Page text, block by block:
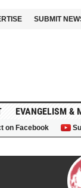
SUBMIT
EVANGELISM &
on Facebook